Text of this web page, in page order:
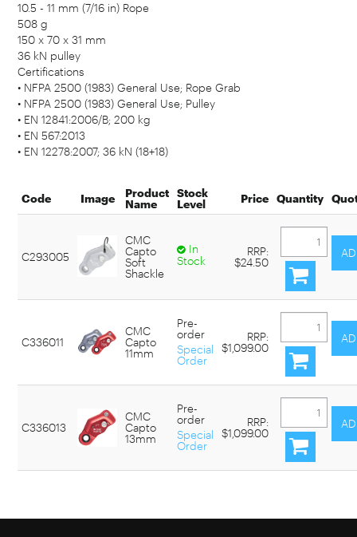
10.5 - 11 mm (7/16 in) Rope
508 g
150 x 70 x 31 mm
36 kN pulley
Certifications
• NFPA 2500 (1983) General Use; Rope Grab
• NFPA 2500 (1983) General Use; Pulley
• EN 12841:2006/B; 200 kg
• EN 567:2013
• EN 12278:2007; 36 kN (18+18)
Code Image
Product
Name
Stock
Level
Price Quantity
C293005
CMC
Capto
Soft
Shackle
In
Stock
RRP:
$24.50
C336011
CMC
Capto
11mm
Pre-
order
Special
Order
RRP:
$1,099.00
C336013
CMC
Capto
13mm
Pre-
order
Special
Order
RRP:
$1,099.00